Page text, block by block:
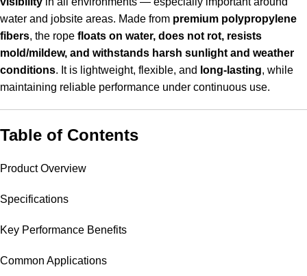
water and jobsite areas. Made from premium polypropylene
fibers, the rope floats on water, does not rot, resists
mold/mildew, and withstands harsh sunlight and weather
conditions. It is lightweight, flexible, and long-lasting, while
maintaining reliable performance under continuous use.
Table of Contents
Product Overview
Specifications
Key Performance Benefits
Common Applications